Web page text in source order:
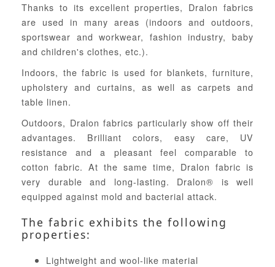
Thanks to its excellent properties, Dralon fabrics
are used in many areas (indoors and outdoors,
sportswear and workwear, fashion industry, baby
and children's clothes, etc.).
Indoors, the fabric is used for blankets, furniture,
upholstery and curtains, as well as carpets and
table linen.
Outdoors, Dralon fabrics particularly show off their
advantages. Brilliant colors, easy care, UV
resistance and a pleasant feel comparable to
cotton fabric. At the same time, Dralon fabric is
very durable and long-lasting. Dralon® is well
equipped against mold and bacterial attack.
The fabric exhibits the following
properties:
Lightweight and wool-like material